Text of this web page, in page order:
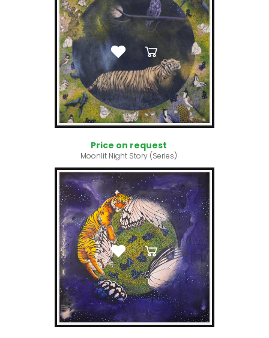
Price on request
Moonlit Night Story (Series)